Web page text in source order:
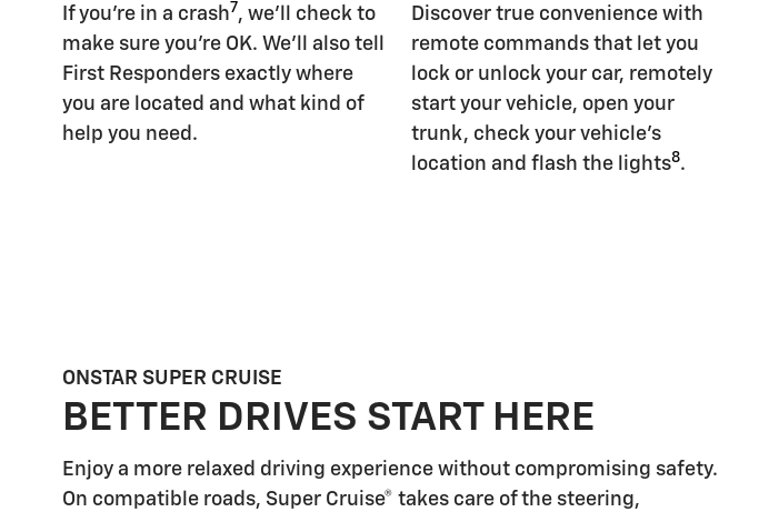
If you're in a crash7, we'll check to
make sure you're OK. We'll also tell
First Responders exactly where
you are located and what kind of
help you need.
Discover true convenience with
remote commands that let you
lock or unlock your car, remotely
start your vehicle, open your
trunk, check your vehicle's
location and flash the lights8.
ONSTAR SUPER CRUISE
BETTER DRIVES START HERE
Enjoy a more relaxed driving experience without compromising safety.
On compatible roads, Super Cruise® takes care of the steering,